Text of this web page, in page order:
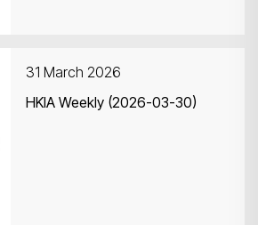
31 March 2026
HKIA Weekly (2026-03-30)